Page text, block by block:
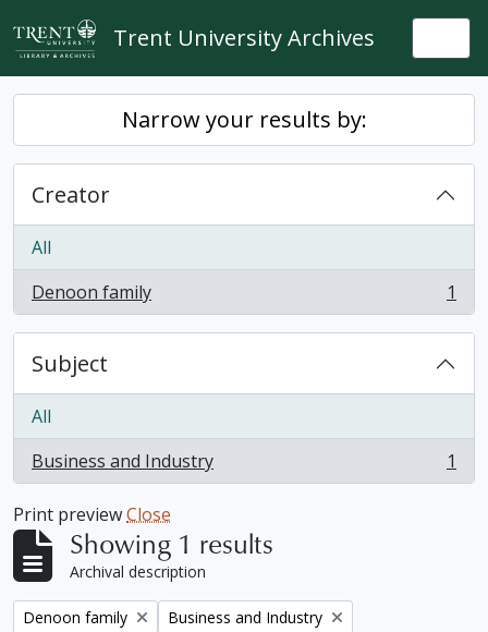
Skip to main content
Trent University Archives
Narrow your results by:
Creator
All
Denoon family
, 1 results 1
Subject
All
Business and Industry
, 1 results 1
Print previewClose
Showing 1 results
Archival description
Remove filter:
Denoon family Remove filter:
Business and Industry